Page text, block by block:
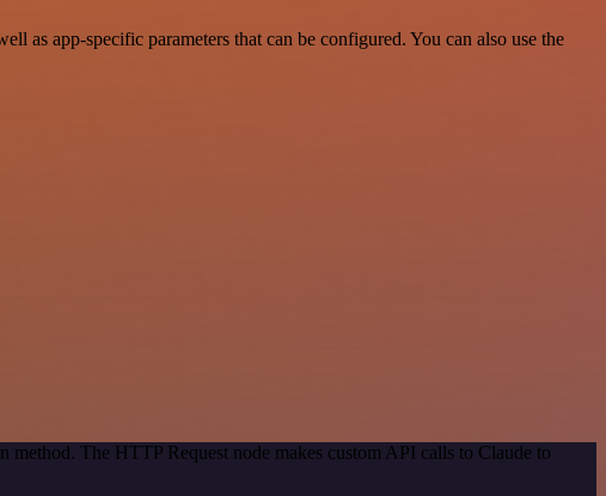
as app-specific parameters that can be configured. You can also use the
The HTTP Request node makes custom API calls to Claude to